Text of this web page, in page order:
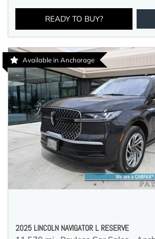
READY TO BUY?
Available in Anchorage
2025 LINCOLN NAVIGATOR L RESERVE